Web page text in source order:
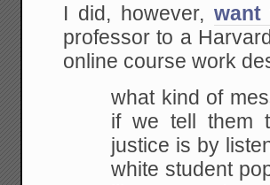
I did, however, want
professor to a
online course work
what kind of
if we tell them
justice is by
white student